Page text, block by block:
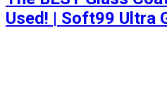
Used! | Soft99 Ultra